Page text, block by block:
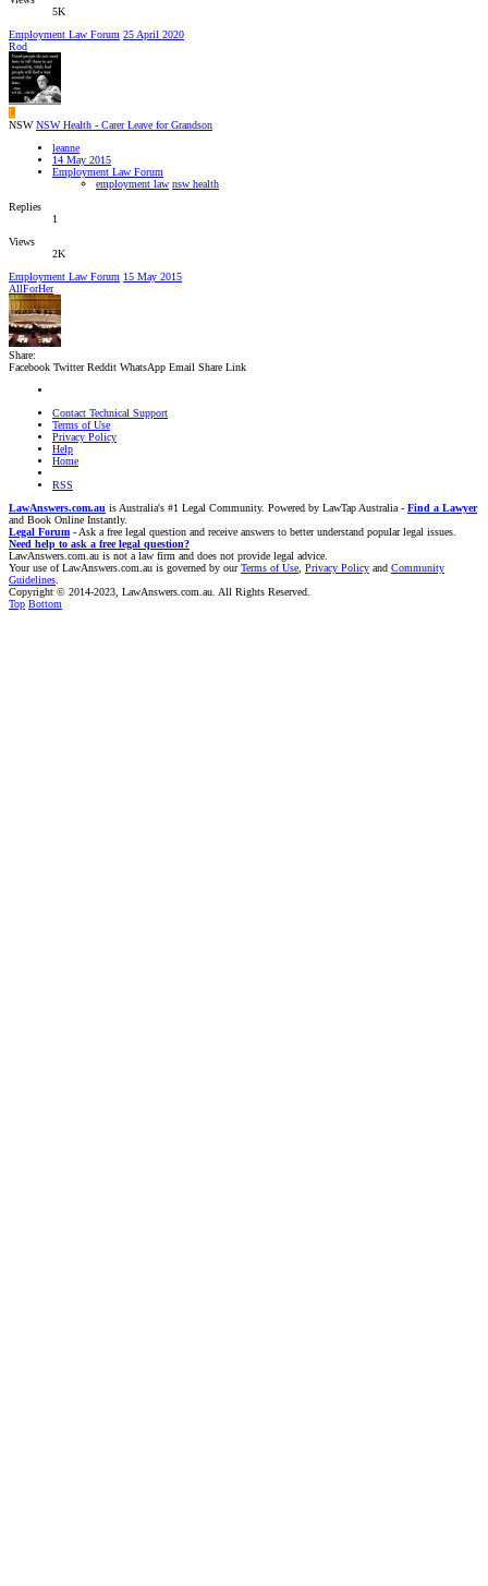
5K
Employment Law Forum 25 April 2020
Rod
L
NSW NSW Health - Carer Leave for Grandson
leanne
14 May 2015
Employment Law Forum
employment law nsw health
Replies
1
Views
2K
Employment Law Forum 15 May 2015
AllForHer
Share:
Facebook Twitter Reddit WhatsApp Email Share Link
Contact Technical Support
Terms of Use
Privacy Policy
Help
Home
RSS
LawAnswers.com.au is Australia's #1 Legal Community. Powered by LawTap Australia - Find a Lawyer
and Book Online Instantly.
Legal Forum - Ask a free legal question and receive answers to better understand popular legal issues.
Need help to ask a free legal question?
LawAnswers.com.au is not a law firm and does not provide legal advice.
Your use of LawAnswers.com.au is governed by ourTerms of Use Privacy Policy and Community
Guidelines
Copyright © 2014-2023, LawAnswers.com.au. All Rights Reserved.
Top Bottom